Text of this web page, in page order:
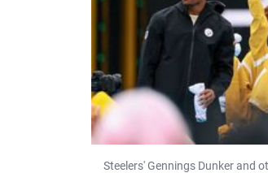
Steelers' Gennings Dunker and